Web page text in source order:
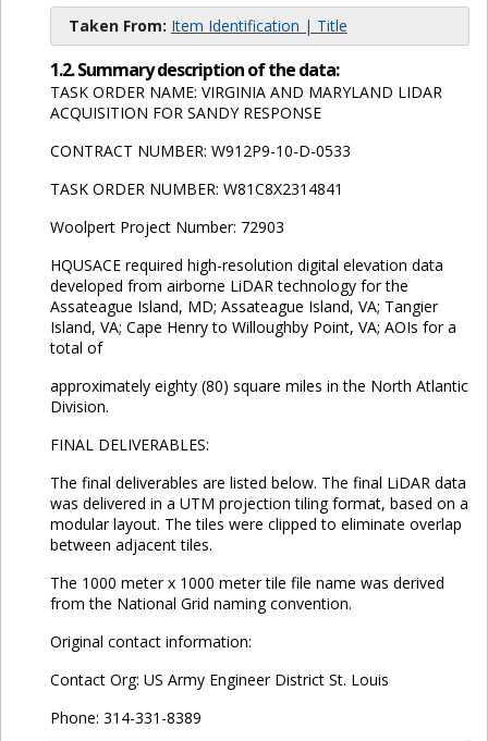
Taken From: Item Identification | Title
1.2. Summary description of the data:
TASK ORDER NAME: VIRGINIA AND MARYLAND LIDAR
ACQUISITION FOR SANDY RESPONSE
CONTRACT NUMBER: W912P9-10-D-0533
TASK ORDER NUMBER: W81C8X2314841
Woolpert Project Number: 72903
HQUSACE required high-resolution digital elevation data
developed from airborne LiDAR technology for the
Assateague Island, MD; Assateague Island, VA; Tangier
Island, VA; Cape Henry to Willoughby Point, VA; AOIs for a
total of
approximately eighty (80) square miles in the North Atlantic
Division.
FINAL DELIVERABLES:
The final deliverables are listed below. The final LiDAR data
was delivered in a UTM projection tiling format, based on a
modular layout. The tiles were clipped to eliminate overlap
between adjacent tiles.
The 1000 meter x 1000 meter tile file name was derived
from the National Grid naming convention.
Original contact information:
Contact Org: US Army Engineer District St. Louis
Phone: 314-331-8389